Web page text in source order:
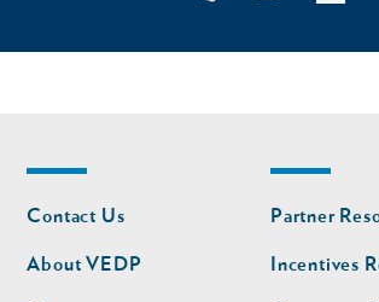
Footer
nav
Contact Us
About VEDP
Footer
nav
second
Partner
Incentives